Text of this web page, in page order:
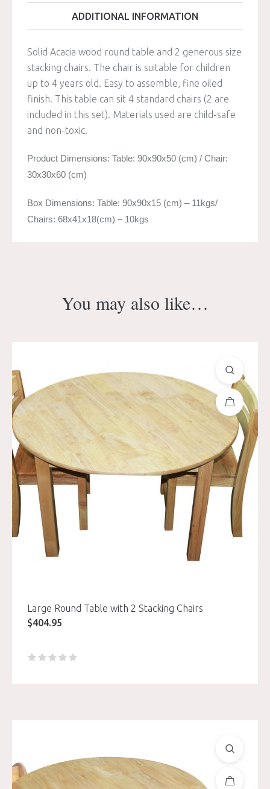
ADDITIONAL INFORMATION
Solid Acacia wood round table and 2 generous size
stacking chairs. The chair is suitable for children
up to 4 years old. Easy to assemble, fine oiled
finish. This table can sit 4 standard chairs (2 are
included in this set). Materials used are child-safe
and non-toxic.
Product Dimensions: Table: 90x90x50 (cm) / Chair:
30x30x60 (cm)
Box Dimensions: Table: 90x90x15 (cm) – 11kgs/
Chairs: 68x41x18(cm) – 10kgs
You may also like…
Large Round Table with 2 Stacking Chairs
$404.95